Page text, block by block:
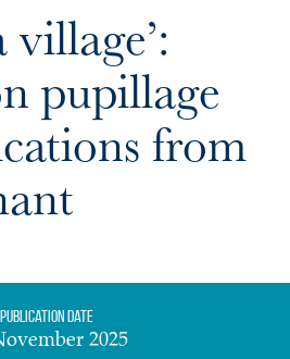
village’:
pupillage
from
Publication date
2025